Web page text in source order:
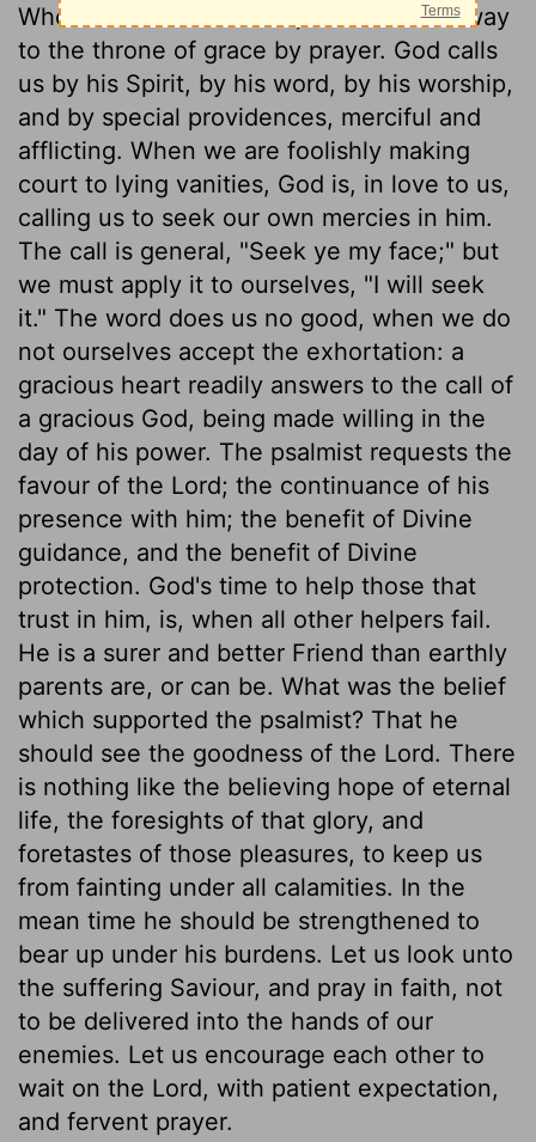
Wherever the believer is, he can find a way
to the throne of grace by prayer. God calls
us by his Spirit, by his word, by his worship,
and by special providences, merciful and
afflicting. When we are foolishly making
court to lying vanities, God is, in love to us,
calling us to seek our own mercies in him.
The call is general, "Seek ye my face;" but
we must apply it to ourselves, "I will seek
it." The word does us no good, when we do
not ourselves accept the exhortation: a
gracious heart readily answers to the call of
a gracious God, being made willing in the
day of his power. The psalmist requests the
favour of the Lord; the continuance of his
presence with him; the benefit of Divine
guidance, and the benefit of Divine
protection. God's time to help those that
trust in him, is, when all other helpers fail.
He is a surer and better Friend than earthly
parents are, or can be. What was the belief
which supported the psalmist? That he
should see the goodness of the Lord. There
is nothing like the believing hope of eternal
life, the foresights of that glory, and
foretastes of those pleasures, to keep us
from fainting under all calamities. In the
mean time he should be strengthened to
bear up under his burdens. Let us look unto
the suffering Saviour, and pray in faith, not
to be delivered into the hands of our
enemies. Let us encourage each other to
wait on the Lord, with patient expectation,
and fervent prayer.